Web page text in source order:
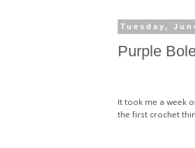
Tuesday,
Purple
It took me a week
the first crochet